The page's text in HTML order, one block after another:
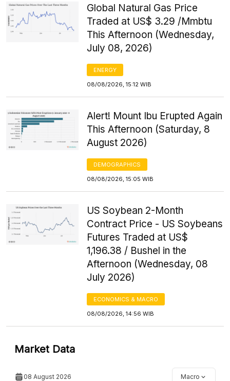
Global Natural Gas Price
Traded at US$ 3.29 /Mmbtu
This Afternoon (Wednesday,
July 08, 2026)
ENERGY
08/08/2026, 15:12 WIB
Alert! Mount Ibu Erupted Again
This Afternoon (Saturday, 8
August 2026)
DEMOGRAPHICS
08/08/2026, 15:05 WIB
US Soybean 2-Month
Contract Price - US Soybeans
Futures Traded at US$
1,196.38 / Bushel in the
Afternoon (Wednesday, 08
July 2026)
ECONOMICS & MACRO
08/08/2026, 14:56 WIB
Market Data
08 August 2026 Macro